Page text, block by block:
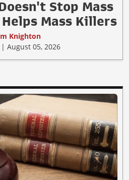
Stop Mass
Mass Killers
Knighton
August 05, 2026